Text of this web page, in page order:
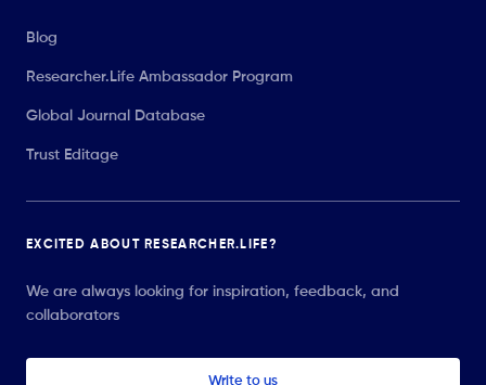
Blog
Researcher.Life Ambassador Program
Global Journal Database
Trust Editage
EXCITED ABOUT RESEARCHER.LIFE?
We are always looking for inspiration, feedback, and
collaborators
Write to us